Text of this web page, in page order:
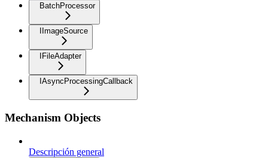
BatchProcessor
IImageSource
IFileAdapter
IAsyncProcessingCallback
Mechanism Objects
Descripción general